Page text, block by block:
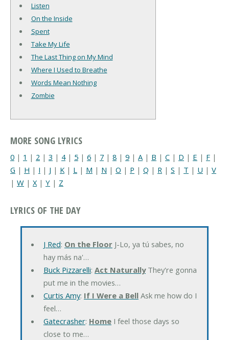
Listen
On the Inside
Spent
Take My Life
The Last Thing on My Mind
Where I Used to Breathe
Words Mean Nothing
Zombie
MORE SONG LYRICS
0 | 1 | 2 | 3 | 4| 5 | 6 | 7 | 8 | 9 | A | B | C | D | E | F |
G | H | I | J | K | L | M | N | O | P | Q | R | S | T | U | V
| W | X| Y | Z
LYRICS OF THE DAY
J Red: On the FloorJ-Lo, ya tú sabes, no
hay más na'…
Buck Pizzarelli: Act NaturallyThey're gonna
put me in the movies…
Curtis Amy: If I Were a BellAsk me how do I
feel…
Gatecrasher: HomeI feel those days so
close to me…